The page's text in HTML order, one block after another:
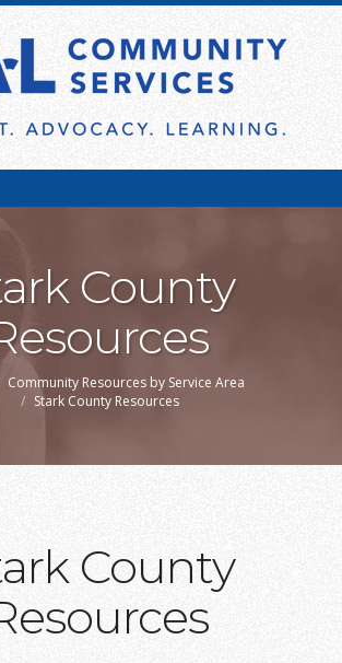
County
Community Resources by Service Area
Stark County Resources
County